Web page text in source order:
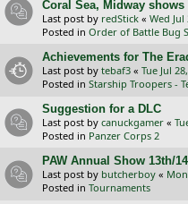
Coral Sea, Midway
Last post by redStick « Wed Jul
Posted in Order of Battle Bug
Achievements for The
Last post by tebaf3 « Tue Jul
Posted in Starship Troopers -
Suggestion for a DLC
Last post by canuckgamer «
Posted in Panzer Corps 2
PAW Annual Show 13th/
Last post by butcherboy «
Posted in Tournaments